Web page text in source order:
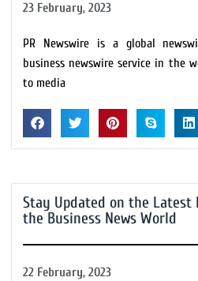
23 February, 2023
PR Newswire is a global
business newswire service in the
to media
Stay Updated on the Latest
the Business News World
22 February, 2023